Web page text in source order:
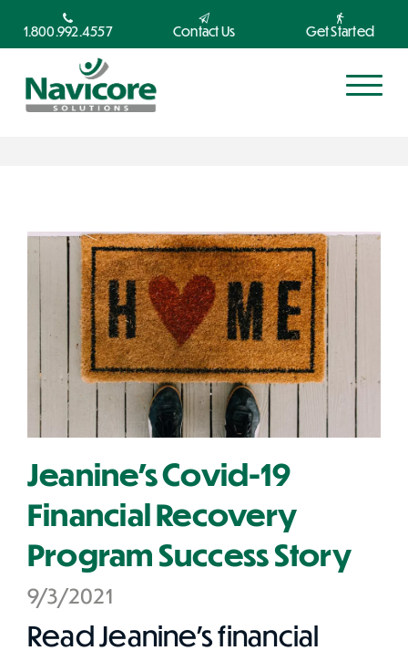
1.800.992.4557 Contact Us Get Started
Jeanine's Covid-19
Financial Recovery
Program Success Story
9/3/2021
Read Jeanine's financial